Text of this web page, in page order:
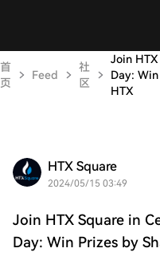
首
页
Feed
社
区
Join
Day:
HTX
HTX Square
2024/05/15 03:49
Join HTX Square in
Day: Win Prizes by